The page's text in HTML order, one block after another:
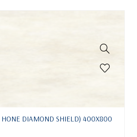
HONE DIAMOND SHIELD) 400X800